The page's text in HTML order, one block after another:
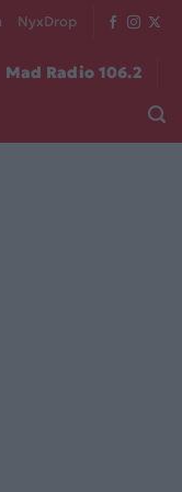
NyxDrop
Mad Radio 106.2